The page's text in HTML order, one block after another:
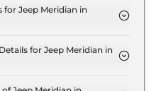
are ₹ 2.8 Lakh.
for Jeep Meridian in
is ₹ 69,990.
for Jeep Meridian in
is ₹ 26,357.